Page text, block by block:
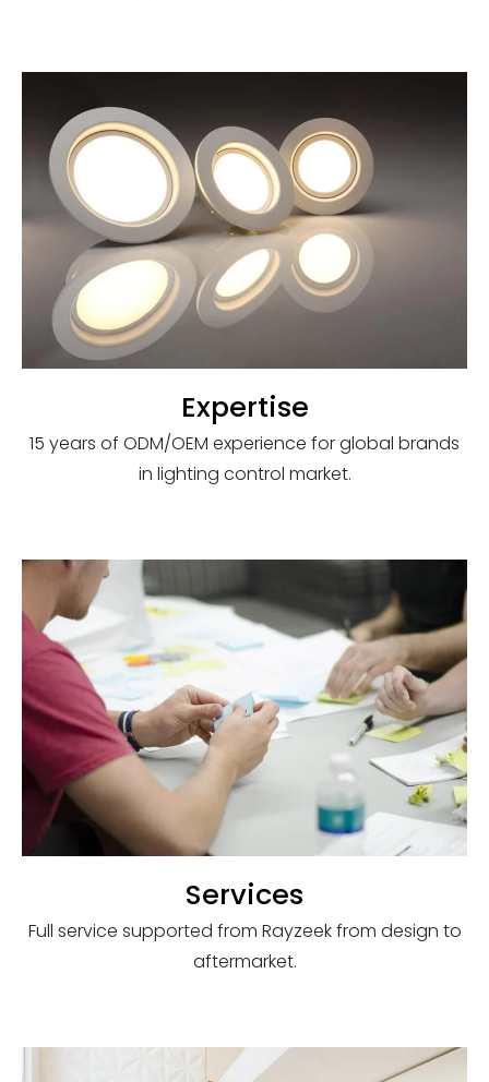
Expertise
15 years of ODM/OEM experience for global brands
in lighting control market.
Services
Full service supported from Rayzeek from design to
aftermarket.